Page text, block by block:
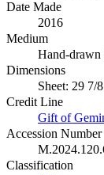
Date Made
2016
Medium
Hand-drawn
Dimensions
Sheet: 29 7/
Credit Line
Gift of
Accession Number
Classification